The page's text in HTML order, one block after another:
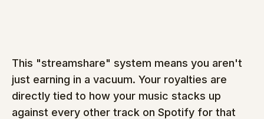
This "streamshare" system means you aren't
just earning in a vacuum. Your royalties are
directly tied to how your music stacks up
against every other track on Spotify for that